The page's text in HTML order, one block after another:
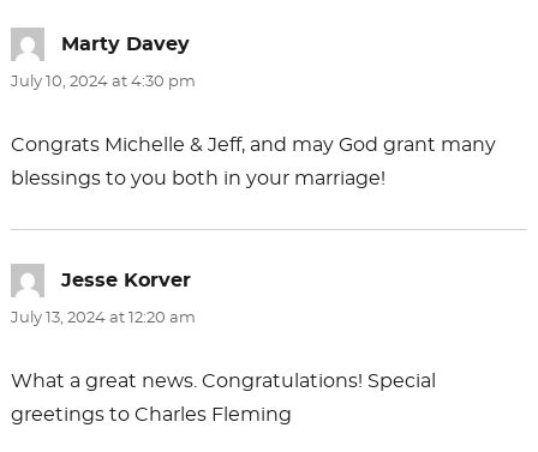
Marty Daveysays:
July 10, 2024 at 4:30 pm
Congrats Michelle & Jeff, and may God grant many
blessings to you both in your marriage!
Jesse Korversays:
July 13, 2024 at 12:20 am
What a great news. Congratulations! Special
greetings to Charles Fleming